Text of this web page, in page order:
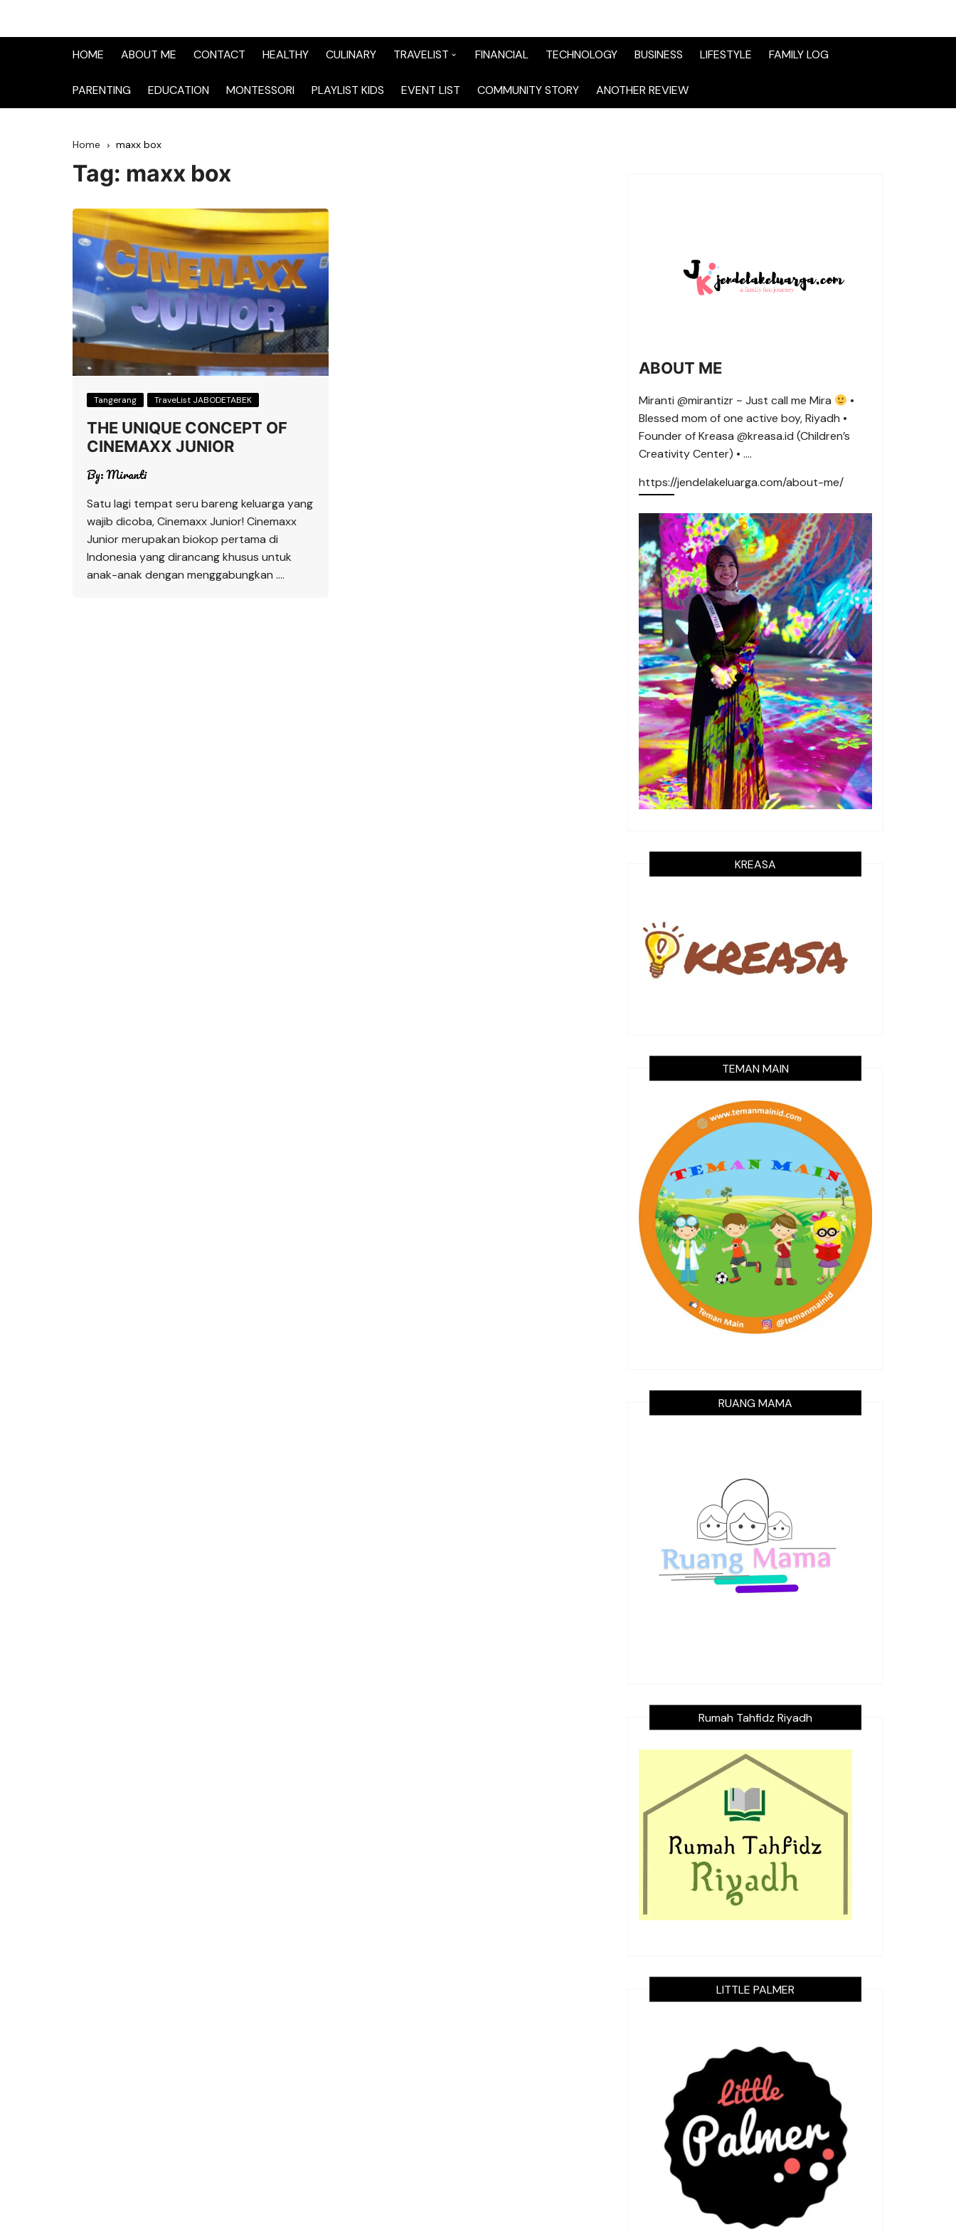
HOME ABOUT ME CONTACT HEALTHY CULINARY TRAVELIST
TraveList Sumatera
FINANCIAL TECHNOLOGY BUSINESS LIFESTYLE FAMILY LOG
PARENTING EDUCATION MONTESSORI PLAYLIST KIDS EVENT LIST COMMUNITY STORY ANOTHER REVIEW
Home maxx box
Tag: maxx box
Tangerang TraveList JABODETABEK
THE UNIQUE CONCEPT OF
CINEMAXX JUNIOR
By:Miranti
Satu lagi tempat seru bareng keluarga yang
wajib dicoba, Cinemaxx Junior! Cinemaxx
Junior merupakan biokop pertama di
Indonesia yang dirancang khusus untuk
anak-anak dengan menggabungkan ….
ABOUT ME
Miranti @mirantizr ~ Just call me Mira
•
Blessed mom of one active boy, Riyadh •
Founder of Kreasa @kreasa.id (Children’s
Creativity Center) • ….
https://jendelakeluarga.com/about-me/
KREASA
TEMAN MAIN
RUANG MAMA
Rumah Tahfidz Riyadh
LITTLE PALMER